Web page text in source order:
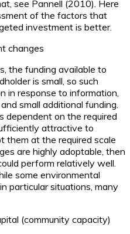
see Pannell (2010). Here
of the factors that
investment is better.
changes
the funding available to
is small, so such
in response to information,
small additional funding.
dependent on the required
attractive to
them at the required scale
are highly adoptable, then
perform relatively well.
some environmental
particular situations, many
(community capacity)